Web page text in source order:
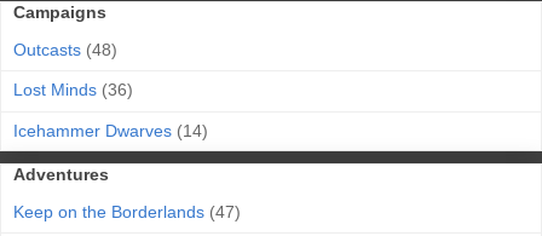
Campaigns
Outcasts (48)
Lost Minds (36)
Icehammer Dwarves (14)
Adventures
Keep on the Borderlands (47)